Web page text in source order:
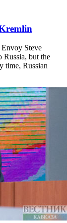
Steve
Russia, but the
time, Russian